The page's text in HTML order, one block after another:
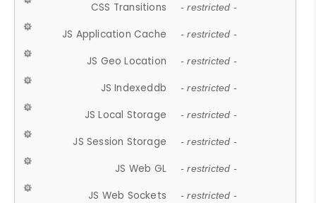
CSS Transitions - restricted -
JS Application Cache - restricted -
JS Geo Location - restricted -
JS Indexeddb - restricted -
JS Local Storage - restricted -
JS Session Storage - restricted -
JS Web GL - restricted -
JS Web Sockets - restricted -